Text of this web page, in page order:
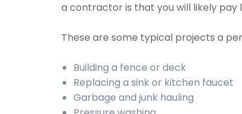
a contractor is that you will likely
These are some typical projects a
Building a fence or deck
Replacing a sink or kitchen faucet
Garbage and junk hauling